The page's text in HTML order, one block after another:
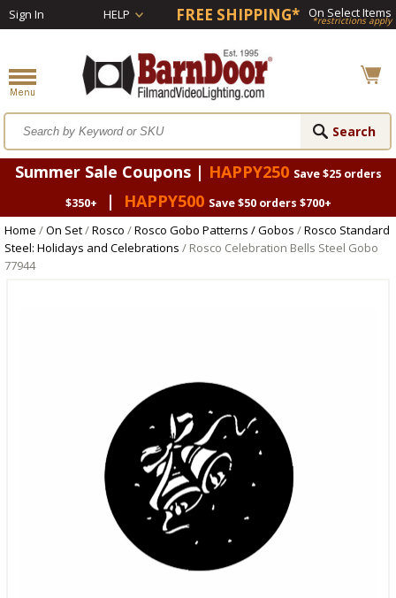
Sign In HELP FREE SHIPPING* On Select Items
*restrictions apply
Summer Sale Coupons | HAPPY250 Save $25 orders
$350+
| HAPPY500 Save $50 orders $700+
Home /On Set/Rosco /Rosco Gobo Patterns / Gobos /Rosco Standard
Steel: Holidays and Celebrations / Rosco Celebration Bells Steel Gobo
77944